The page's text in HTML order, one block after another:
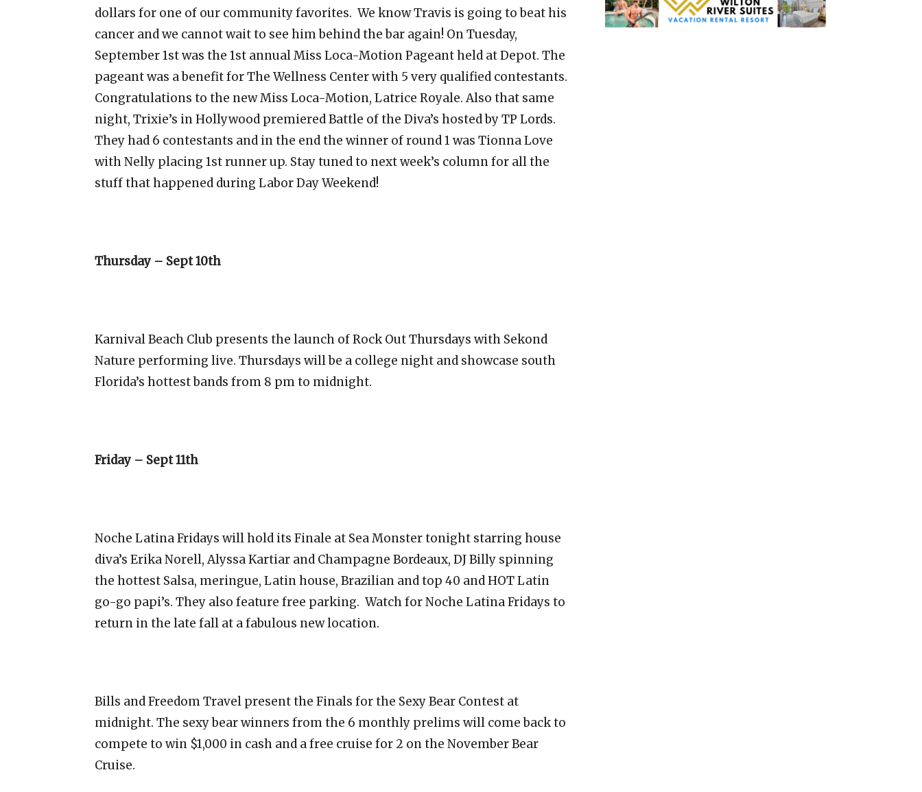
dollars for one of our community favorites. We know Travis is going to beat his
cancer and we cannot wait to see him behind the bar again! On Tuesday,
September 1st was the 1st annual Miss Loca-Motion Pageant held at Depot. The
pageant was a benefit for The Wellness Center with 5 very qualified contestants.
Congratulations to the new Miss Loca-Motion, Latrice Royale. Also that same
night, Trixie’s in Hollywood premiered Battle of the Diva’s hosted by TP Lords.
They had 6 contestants and in the end the winner of round 1 was Tionna Love
with Nelly placing 1st runner up. Stay tuned to next week’s column for all the
stuff that happened during Labor Day Weekend!
Thursday – Sept 10th
Karnival Beach Club presents the launch of Rock Out Thursdays with Sekond
Nature performing live. Thursdays will be a college night and showcase south
Florida’s hottest bands from 8 pm to midnight.
Friday – Sept 11th
Noche Latina Fridays will hold its Finale at Sea Monster tonight starring house
diva’s Erika Norell, Alyssa Kartiar and Champagne Bordeaux, DJ Billy spinning
the hottest Salsa, meringue, Latin house, Brazilian and top 40 and HOT Latin
go-go papi’s. They also feature free parking. Watch for Noche Latina Fridays to
return in the late fall at a fabulous new location.
Bills and Freedom Travel present the Finals for the Sexy Bear Contest at
midnight. The sexy bear winners from the 6 monthly prelims will come back to
compete to win $1,000 in cash and a free cruise for 2 on the November Bear
Cruise.